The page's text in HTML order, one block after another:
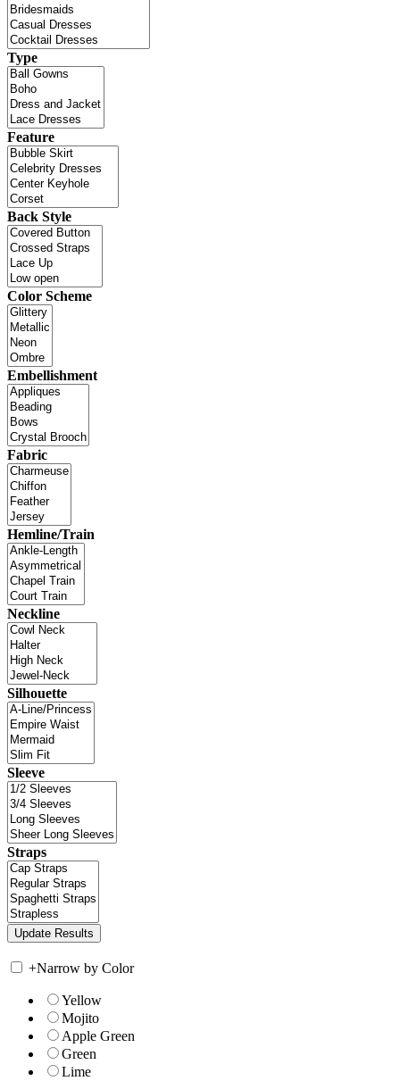
Type
Feature
Back Style
Color Scheme
Embellishment
Fabric
Hemline/Train
Neckline
Silhouette
Sleeve
Straps
+Narrow by Color
Yellow
Mojito
Apple Green
Green
Lime